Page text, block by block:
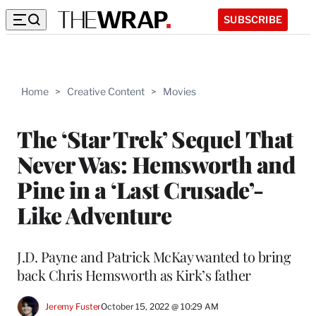
SUBSCRIBE
Home > Creative Content > Movies
The ‘Star Trek’ Sequel That
Never Was: Hemsworth and
Pine in a ‘Last Crusade’-
Like Adventure
J.D. Payne and Patrick McKay wanted to bring
back Chris Hemsworth as Kirk’s father
Jeremy FusterOctober 15, 2022 @ 10:29 AM